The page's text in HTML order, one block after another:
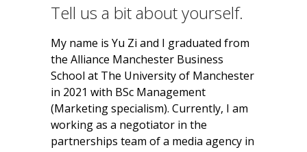
Tell us a bit about yourself.
My name is Yu Zi and I graduated from
the Alliance Manchester Business
School at The University of Manchester
in 2021 with BSc Management
(Marketing specialism). Currently, I am
working as a negotiator in the
partnerships team of a media agency in